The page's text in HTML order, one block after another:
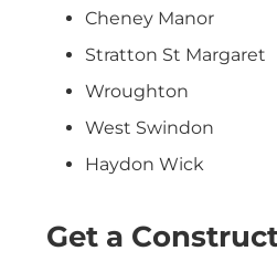
Cheney Manor
Stratton St Margaret
Wroughton
West Swindon
Haydon Wick
Get a